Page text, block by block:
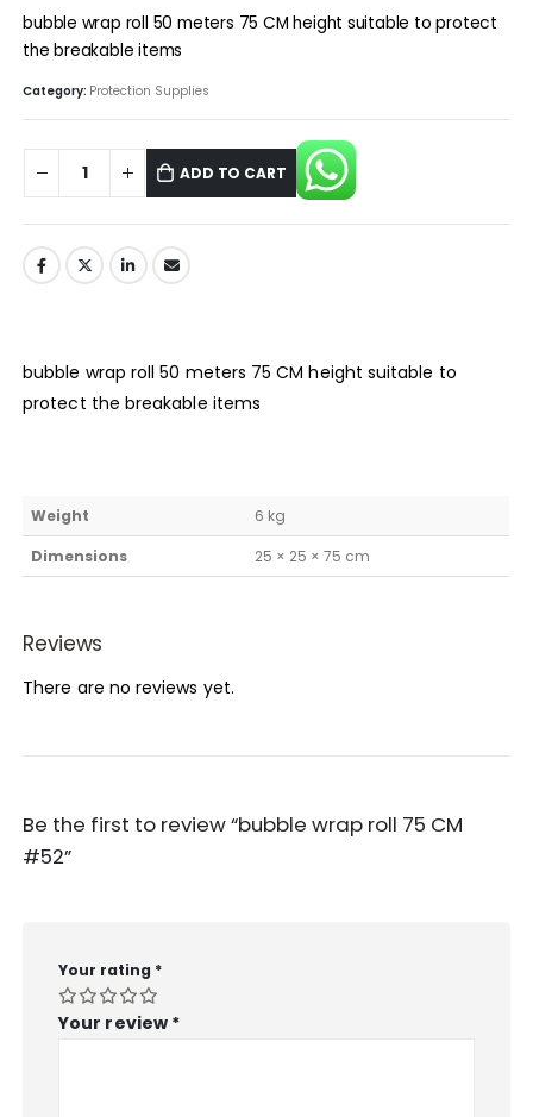
bubble wrap roll 50 meters 75 CM height suitable to protect
the breakable items
Category: Protection Supplies
ADD TO CART
bubble wrap roll 50 meters 75 CM height suitable to
protect the breakable items
Weight
6 kg
Dimensions
25 × 25 × 75 cm
Reviews
There are no reviews yet.
Be the first to review “bubble wrap roll 75 CM
#52”
Your rating *
Your review *